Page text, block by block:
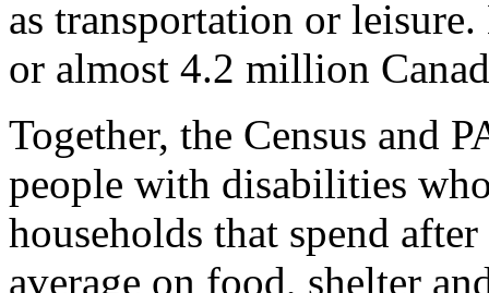
as transportation or
or almost 4.2 million
Together, the Census and
people with disabilities
households that spend
average on food, shelter